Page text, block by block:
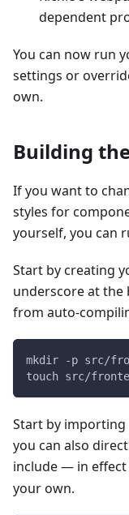
dependent
You can now run
settings or
own.
Building the
If you want to
styles for
yourself, you can
Start by creating
underscore at the
from auto-
mkdir -p src/
touch src/
Start by importing
you can also
include — in effect
your own.